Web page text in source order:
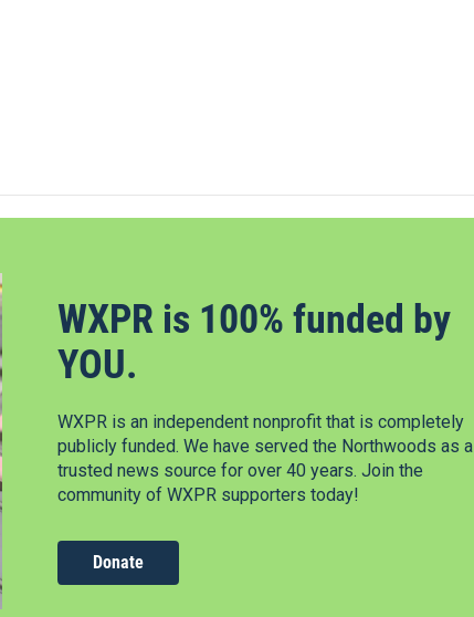
WXPR is 100% funded by
YOU.
WXPR is an independent nonprofit that is completely
publicly funded. We have served the Northwoods as a
trusted news source for over 40 years. Join the
community of WXPR supporters today!
Donate